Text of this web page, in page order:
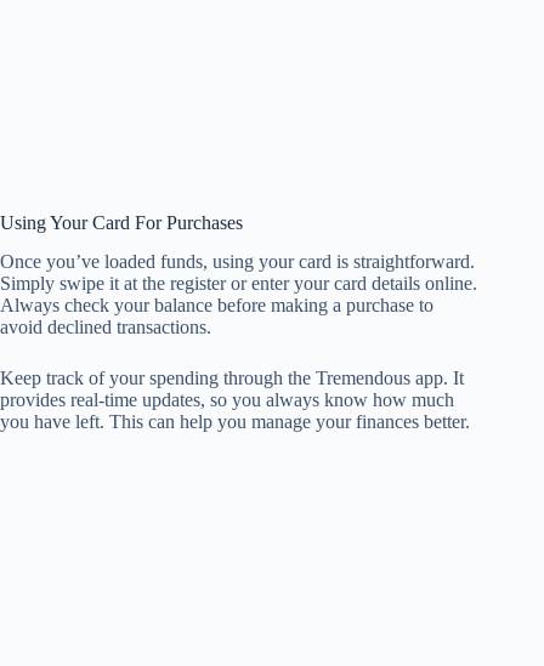
Using Your Card For Purchases
Once you’ve loaded funds, using your card is straightforward.
Simply swipe it at the register or enter your card details online.
Always check your balance before making a purchase to
avoid declined transactions.
Keep track of your spending through the Tremendous app. It
provides real-time updates, so you always know how much
you have left. This can help you manage your finances better.